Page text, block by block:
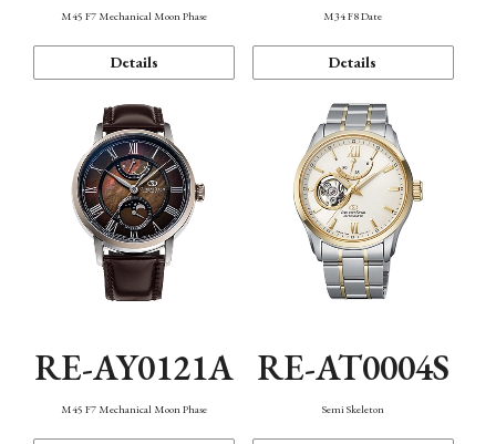
M45 F7 Mechanical Moon Phase
Details
M34 F8 Date
Details
RE-AY0121A
M45 F7 Mechanical Moon Phase
RE-AT0004S
Semi Skeleton